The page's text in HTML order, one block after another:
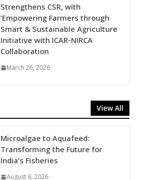
Strengthens CSR, with
‘Empowering Farmers through
Smart & Sustainable Agriculture
Initiative with ICAR-NIRCA
Collaboration
March 26, 2026
View All
Microalgae to Aquafeed:
Transforming the Future for
India’s Fisheries
August 6, 2026